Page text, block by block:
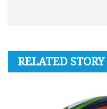
RELATED STORY